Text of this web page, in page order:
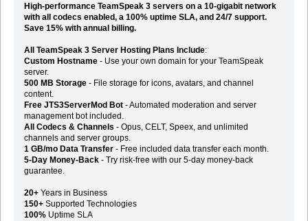
High-performance TeamSpeak 3 servers on a 10-gigabit network
with all codecs enabled, a 100% uptime SLA, and 24/7 support.
Save 15% with annual billing.
All TeamSpeak 3 Server Hosting Plans Include:
Custom Hostname- Use your own domain for your TeamSpeak
server.
500 MB Storage- File storage for icons, avatars, and channel
content.
Free JTS3ServerMod Bot- Automated moderation and server
management bot included.
All Codecs & Channels - Opus, CELT, Speex, and unlimited
channels and server groups.
1 GB/mo Data Transfer- Free included data transfer each month.
5-Day Money-Back- Try risk-free with our 5-day money-back
guarantee.
20+Years in Business
150+Supported Technologies
100%Uptime SLA